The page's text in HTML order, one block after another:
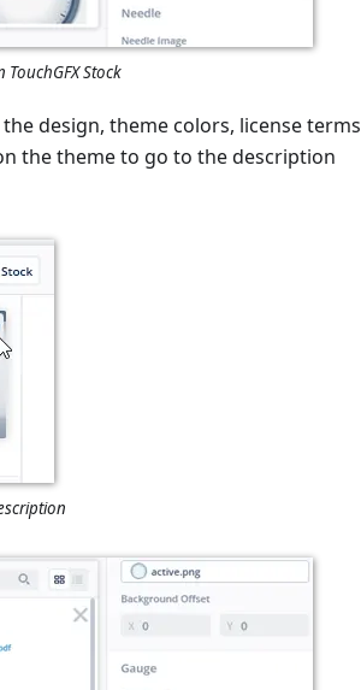
Stock
design, theme colors, license terms
the theme to go to the description